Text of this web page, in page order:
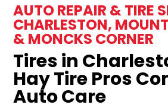
AUTO REPAIR & TIRE
CHARLESTON,
& MONCKS CORNER
Tires in
Hay Tire Pros
Auto Care